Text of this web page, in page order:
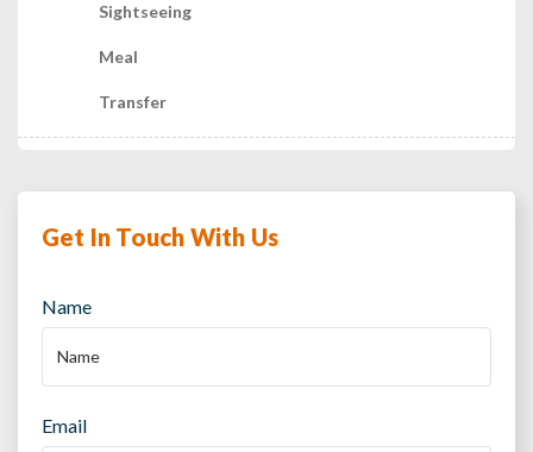
Sightseeing
Meal
Transfer
Get In Touch With Us
Name
Email